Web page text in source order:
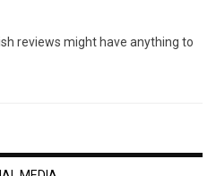
reviews might have anything to